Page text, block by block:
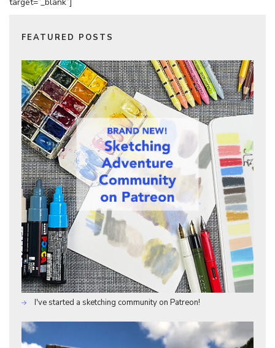
FEATURED POSTS
I've started a sketching community on Patreon!